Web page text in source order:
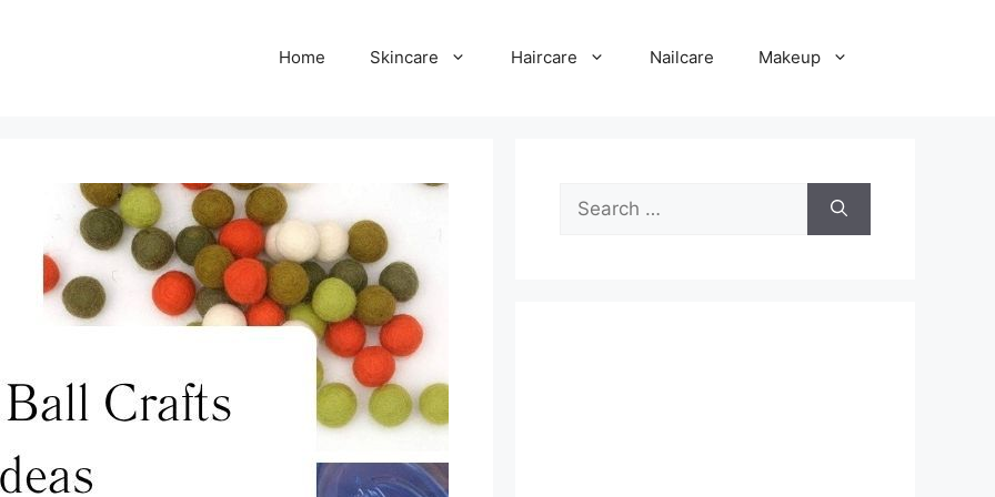
Home Skincare Haircare Nailcare Makeup
for: